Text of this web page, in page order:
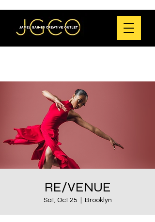
RE/VENUE
Sat, Oct 25 Brooklyn